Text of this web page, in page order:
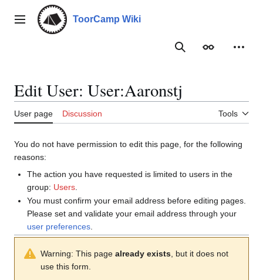
contentMain menu ToorCamp Wiki
SearchAppearance
Edit User: User:Aaronstj
User page Discussion Tools
You do not have permission to edit this page, for the following
reasons:
The action you have requested is limited to users in the
group: Users
You must confirm your email address before editing pages.
Please set and validate your email address through your
user preferences.
Warning: This page already exists , but it does not
use this form.